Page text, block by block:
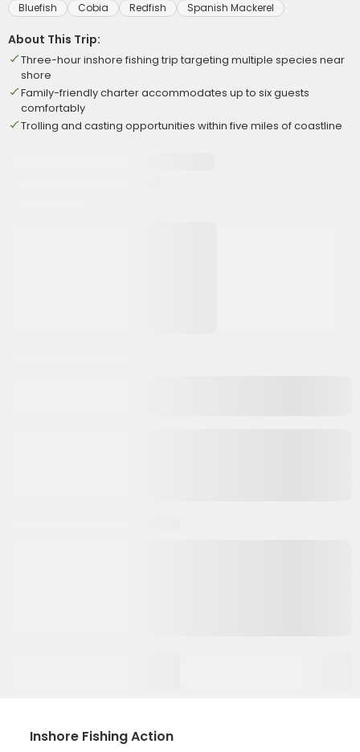
Bluefish Cobia Redfish Spanish Mackerel
About This Trip:
Three-hour inshore fishing trip targeting multiple species near
shore
Family-friendly charter accommodates up to six guests
comfortably
Trolling and casting opportunities within five miles of coastline
Inshore Fishing Action